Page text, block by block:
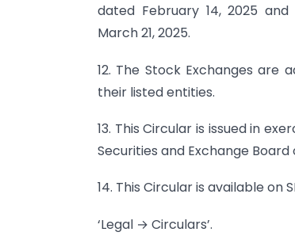
dated February 14, 2025 and
March 21, 2025.
12. The Stock Exchanges
their listed entities.
13. This Circular is issued in
Securities and Exchange Board
14. This Circular is available on
‘Legal → Circulars’.